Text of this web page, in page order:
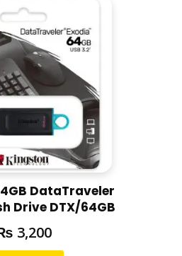
DataTraveler
Drive DTX/64GB
3,200